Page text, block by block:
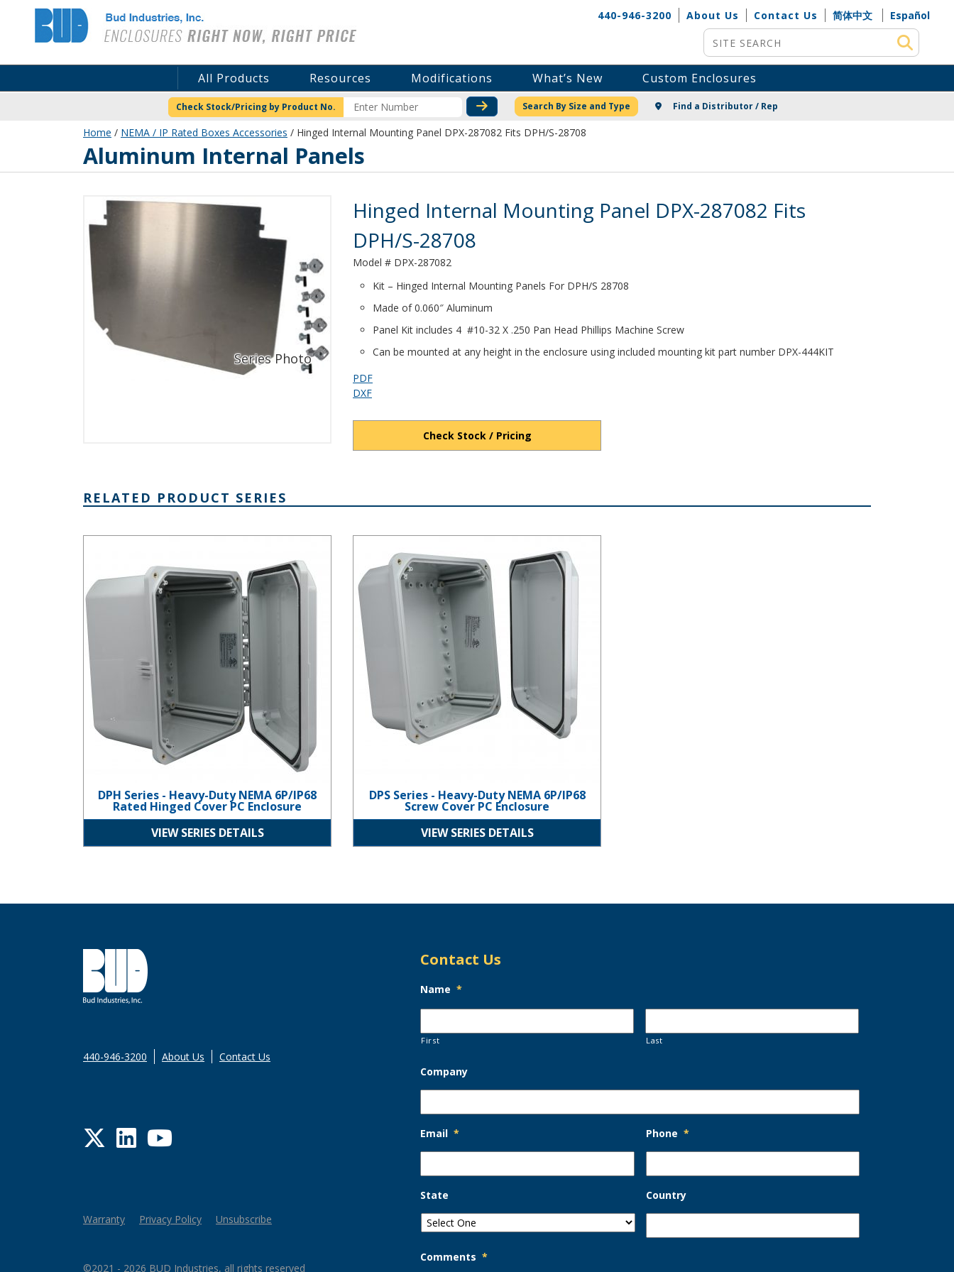
Bud Industries 440-946-3200 About Us Contact Us 简体中文
Español
Site Search
All Products Resources Modifications What’s New Custom Enclosures
Check Stock/Pricing by Product No. CHECK STOCK OR PRICING
Search By Size and Type Find a Distributor / Rep
Home / NEMA / IP Rated Boxes Accessories / Hinged Internal Mounting Panel DPX-287082 Fits DPH/S-28708
Aluminum Internal Panels
Product Details
Hinged Internal Mounting Panel DPX-287082 Fits
DPH/S-28708
Model # DPX-287082
Kit – Hinged Internal Mounting Panels For DPH/S 28708
Made of 0.060″ Aluminum
Panel Kit includes 4 #10-32 X .250 Pan Head Phillips Machine Screw
Can be mounted at any height in the enclosure using included mounting kit part number DPX-444KIT
PDF
DXF
Check Stock / Pricing
RELATED PRODUCT SERIES
DPH Series - Heavy-Duty NEMA 6P/IP68
Rated Hinged Cover PC Enclosure
VIEW SERIES DETAILS
DPS Series - Heavy-Duty NEMA 6P/IP68
Screw Cover PC Enclosure
VIEW SERIES DETAILS
440-946-3200 About Us Contact Us
Twitter
LinkedIn
YouTube
Warranty Privacy Policy Unsubscribe
©2021 - 2026 BUD Industries, all rights reserved
Contact Us
Name *
First Last
Company
Email * Phone *
State Country
Comments *